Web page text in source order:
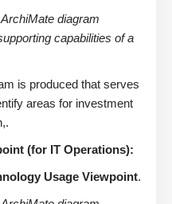
diagram
capabilities of a
is produced that serves
areas for investment
(for IT Operations):
Usage Viewpoint.